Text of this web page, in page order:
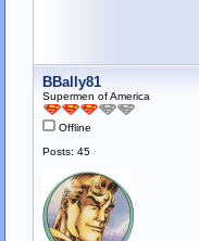
BBally81
Supermen of America
Offline
Posts: 45